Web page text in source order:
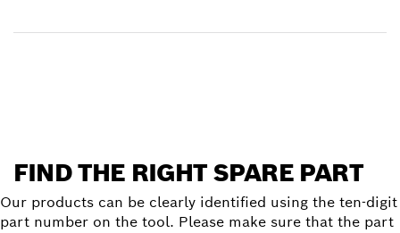
FIND THE RIGHT SPARE PART
Our products can be clearly identified using the ten-digit
part number on the tool. Please make sure that the part